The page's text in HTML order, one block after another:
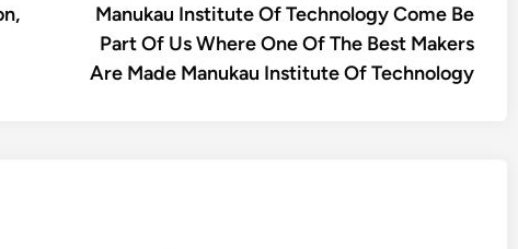
article:
Manukau Institute Of Technology Come Be
Part Of Us Where One Of The Best Makers
Are Made Manukau Institute Of Technology